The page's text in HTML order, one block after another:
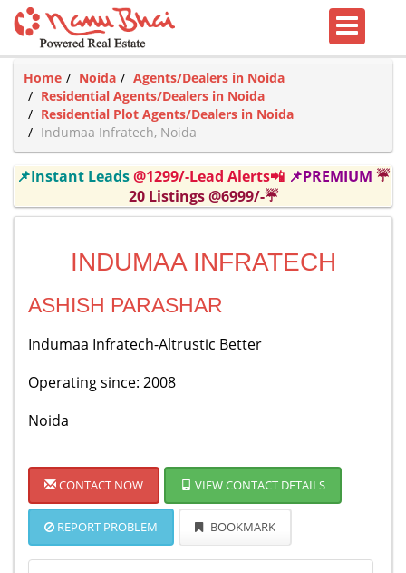
Home Noida
Agents/Dealers in Noida
Residential Agents/Dealers in Noida
Residential Plot Agents/Dealers in Noida
Indumaa Infratech, Noida
📌Instant Leads@1299/-Lead Alerts📲 📌PREMIUM ☔
20 Listings @6999/-☔
INDUMAA INFRATECH
ASHISH PARASHAR
Indumaa Infratech-Altrustic Better
Operating since: 2008
Noida
CONTACT NOW VIEW CONTACT DETAILS
REPORT PROBLEM BOOKMARK